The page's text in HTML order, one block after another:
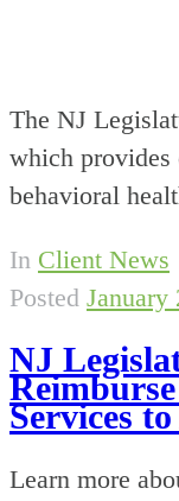
The NJ
which provides
behavioral
In Client News
Posted January
NJ
Services
Learn more